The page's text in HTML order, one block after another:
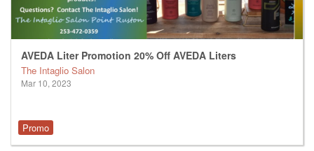
AVEDA Liter Promotion 20% Off AVEDA Liters
The Intaglio Salon
Mar 10, 2023
Promo